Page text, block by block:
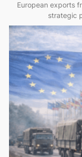
European exports
strategic